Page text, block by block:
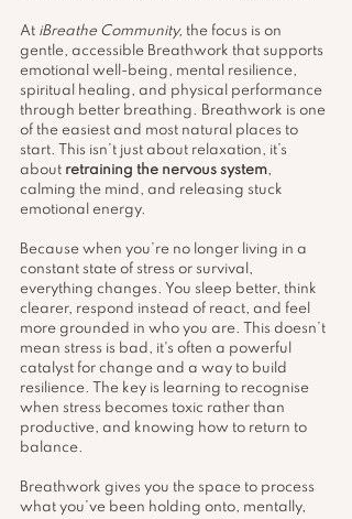
At iBreathe Community, the focus is on
gentle, accessible Breathwork that supports
emotional well-being, mental resilience,
spiritual healing, and physical performance
through better breathing. Breathwork is one
of the easiest and most natural places to
start. This isn’t just about relaxation, it’s
about retraining the nervous system,
calming the mind, and releasing stuck
emotional energy.
Because when you’re no longer living in a
constant state of stress or survival,
everything changes. You sleep better, think
clearer, respond instead of react, and feel
more grounded in who you are. This doesn’t
mean stress is bad, it's often a powerful
catalyst for change and a way to build
resilience. The key is learning to recognise
when stress becomes toxic rather than
productive, and knowing how to return to
balance.
Breathwork gives you the space to process
what you’ve been holding onto, mentally,